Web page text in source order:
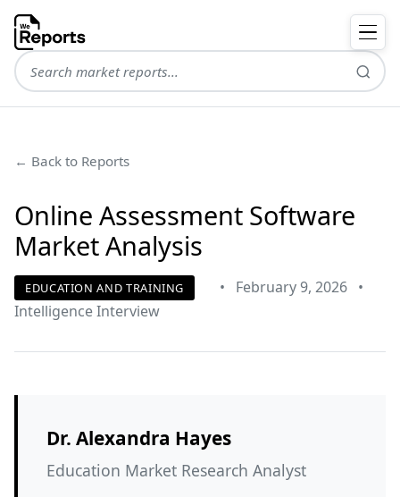
← Back to Reports
Online Assessment Software
Market Analysis
EDUCATION AND TRAINING • February 9, 2026 •
Intelligence Interview
Dr. Alexandra Hayes
Education Market Research Analyst